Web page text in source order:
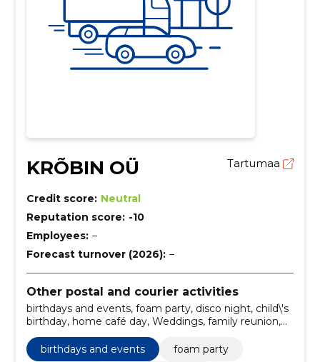
KRÕBIN OÜ Tartumaa
Credit score: Neutral
Reputation score: -10
Employees: –
Forecast turnover (2026): –
Other postal and courier activities
birthdays and events, foam party, disco night, child\'s
birthday, home café day, Weddings, family reunion,
children's birthday party, foam party services, event
foam machine
birthdays and events
foam party